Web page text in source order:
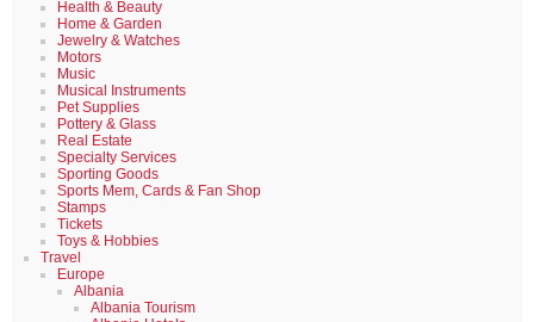
Health & Beauty
Home & Garden
Jewelry & Watches
Motors
Music
Musical Instruments
Pet Supplies
Pottery & Glass
Real Estate
Specialty Services
Sporting Goods
Sports Mem, Cards & Fan Shop
Stamps
Tickets
Toys & Hobbies
Travel
Europe
Albania
Albania Tourism